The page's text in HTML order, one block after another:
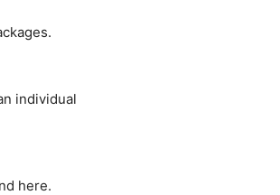
individual
here.